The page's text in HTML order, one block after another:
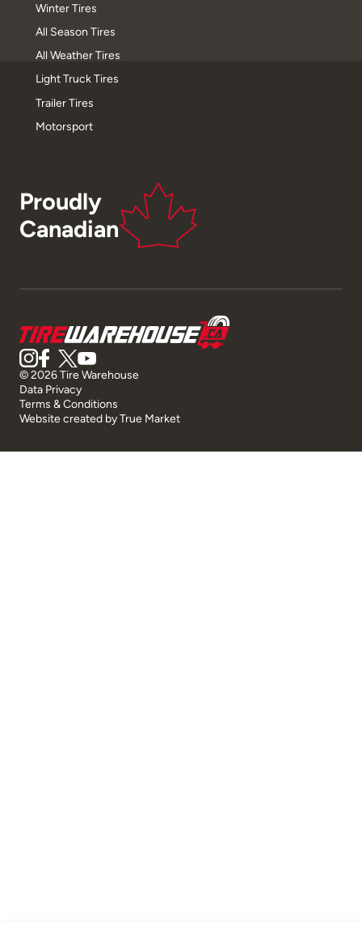
Winter Tires
All Season Tires
All Weather Tires
Light Truck Tires
Trailer Tires
Motorsport
Proudly
Canadian
© 2026 Tire Warehouse
Data Privacy
Terms & Conditions
Website created byTrue Market